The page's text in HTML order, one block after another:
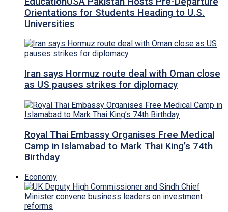
Orientations for Students Heading to U.S.
Universities
Iran says Hormuz route deal with Oman close
as US pauses strikes for diplomacy
Royal Thai Embassy Organises Free Medical
Camp in Islamabad to Mark Thai King’s 74th
Birthday
Economy